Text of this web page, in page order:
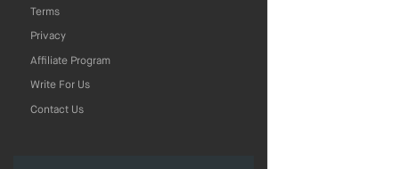
Terms
Privacy
Affiliate Program
Write For Us
Contact Us